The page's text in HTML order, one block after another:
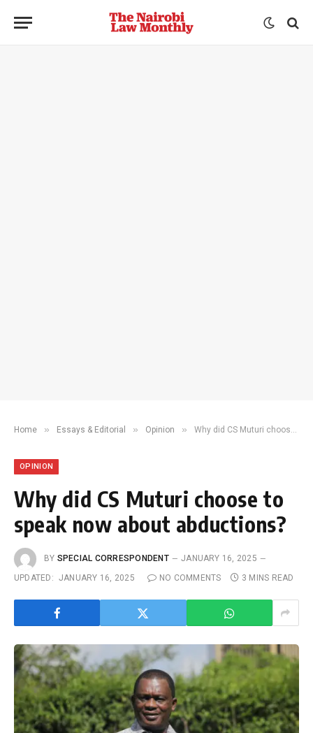
Home » Essays & Editorial » Opinion » Why did CS Muturi choose to speak now about abductions?
OPINION
Why did CS Muturi choose to
speak now about abductions?
BY SPECIAL CORRESPONDENT
JANUARY 16, 2025
UPDATED: JANUARY 16, 2025 NO COMMENTS 3 MINS READ